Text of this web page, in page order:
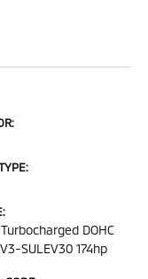
DOHC
SULEV30 174hp